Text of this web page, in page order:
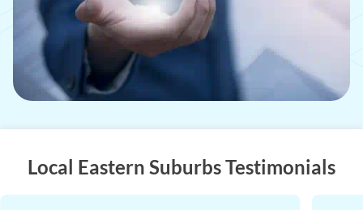
Local Eastern Suburbs Testimonials